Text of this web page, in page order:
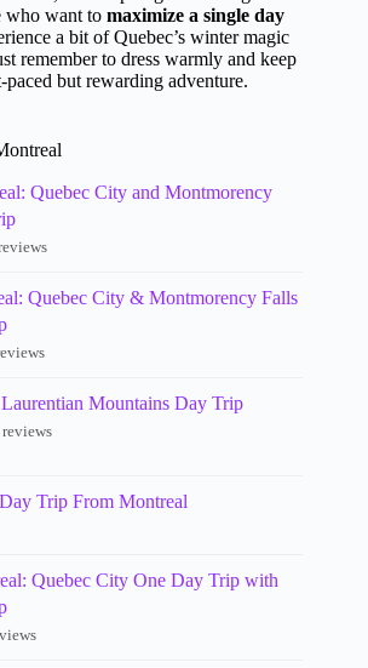
who want to maximize a single day
a bit of Quebec’s winter magic
remember to dress warmly and keep
but rewarding adventure.
Quebec City and Montmorency
Quebec City & Montmorency Falls
Mountains Day Trip
reviews
Trip From Montreal
Quebec City One Day Trip with